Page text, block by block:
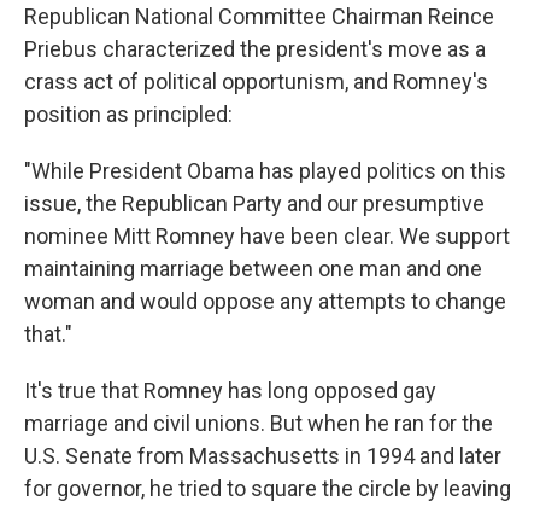
Republican National Committee Chairman Reince
Priebus characterized the president's move as a
crass act of political opportunism, and Romney's
position as principled:
"While President Obama has played politics on this
issue, the Republican Party and our presumptive
nominee Mitt Romney have been clear. We support
maintaining marriage between one man and one
woman and would oppose any attempts to change
that."
It's true that Romney has long opposed gay
marriage and civil unions. But when he ran for the
U.S. Senate from Massachusetts in 1994 and later
for governor, he tried to square the circle by leaving